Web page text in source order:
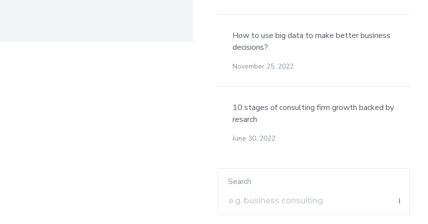
How to use big data to make better business
decisions?
November 25, 2022
10 stages of consulting firm growth backed by
resarch
June 30, 2022
Search